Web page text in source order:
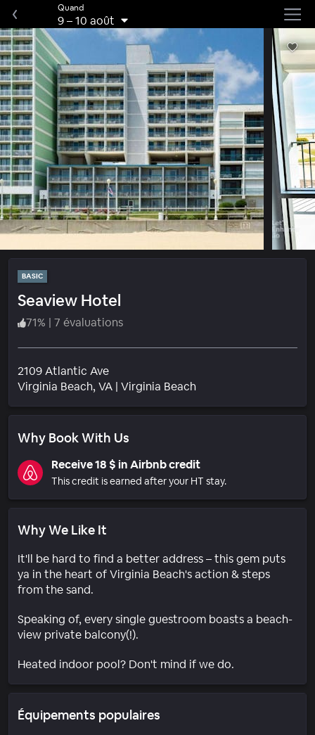
Quand
9–10 août
BASIC
Seaview Hotel
71% | 7 évaluations
2109 Atlantic Ave
Virginia Beach, VA | Virginia BeachQuartier
Why Book With Us
Receive 18 $ in Airbnb credit
This credit is earned after your HT stay.
Why We Like It
It'll be hard to find a better address – this gem puts
ya in the heart of Virginia Beach's action & steps
from the sand.
Speaking of, every single guestroom boasts a beach-
view private balcony(!).
Heated indoor pool? Don't mind if we do.
Équipements populaires